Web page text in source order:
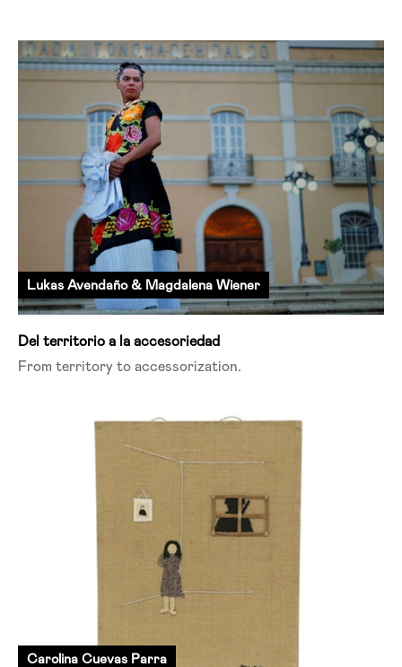
Lukas Avendaño & Magdalena Wiener
Del territorio a la accesoriedad
From territory toaccessorization.
Carolina Cuevas Parra